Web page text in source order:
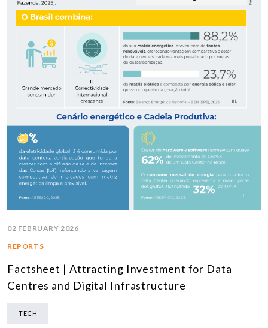
02 FEBRUARY 2026
REPORTS
Factsheet | Attracting Investment for Data
Centres and Digital Infrastructure
TECH